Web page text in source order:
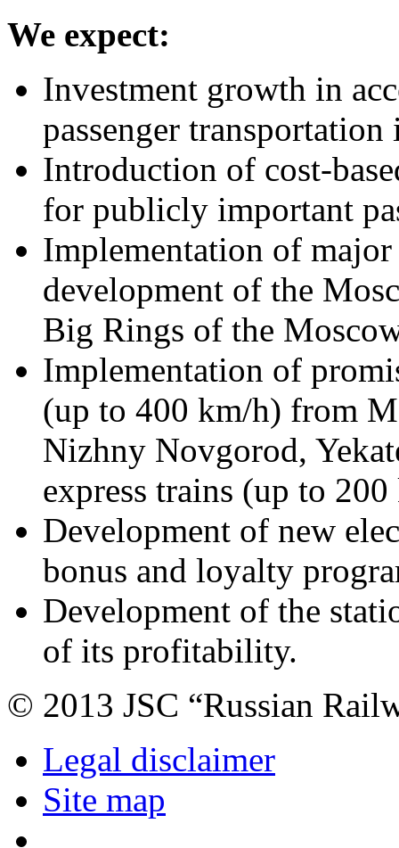
We expect:
Investment growth in
passenger transportation
Introduction of cost-
for publicly important
Implementation of
development of the
Big Rings of the
Implementation of
(up to 400 km/h) from
Nizhny Novgorod,
express trains (up to
Development of new
bonus and loyalty
Development of the
of its profitability.
© 2013 JSC “Russian
Legal disclaimer
Site map